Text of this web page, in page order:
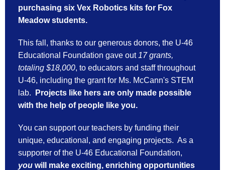
purchasing six Vex Robotics kits for Fox
Meadow students.
This fall, thanks to our generous donors, the U-46
Educational Foundation gave out 17 grants,
totaling $18,000, to educators and staff throughout
U-46, including the grant for Ms. McCann's STEM
lab.
Projects like hers are only made possible
with the help of people like you.
You can support our teachers by funding their
unique, educational, and engaging projects. As a
supporter of the U-46 Educational Foundation,
you will make exciting, enriching opportunities